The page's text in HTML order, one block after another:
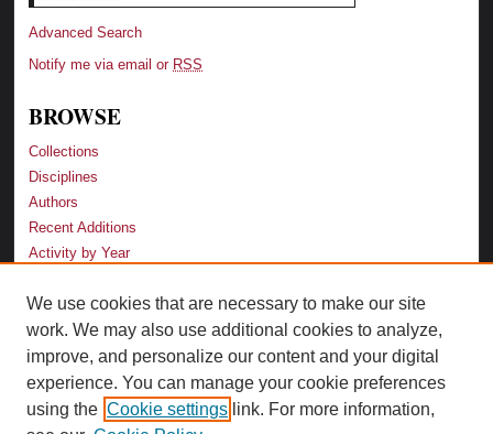
Advanced Search
Notify me via email or RSS
BROWSE
Collections
Disciplines
Authors
Recent Additions
Activity by Year
LINKS
Law School
Faculty Profiles
Law Library
Archive-It Georgia Law
We use cookies that are necessary to make our site
work. We may also use additional cookies to analyze,
improve, and personalize our content and your digital
experience. You can manage your cookie preferences
using the Cookie settings link. For more information,